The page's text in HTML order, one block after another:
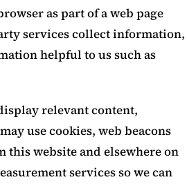
as part of a web page
services collect information,
helpful to us such as
relevant content,
use cookies, web beacons
website and elsewhere on
services so we can